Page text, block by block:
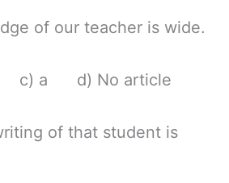
of our teacher is wide.
a d) No article
of that student is